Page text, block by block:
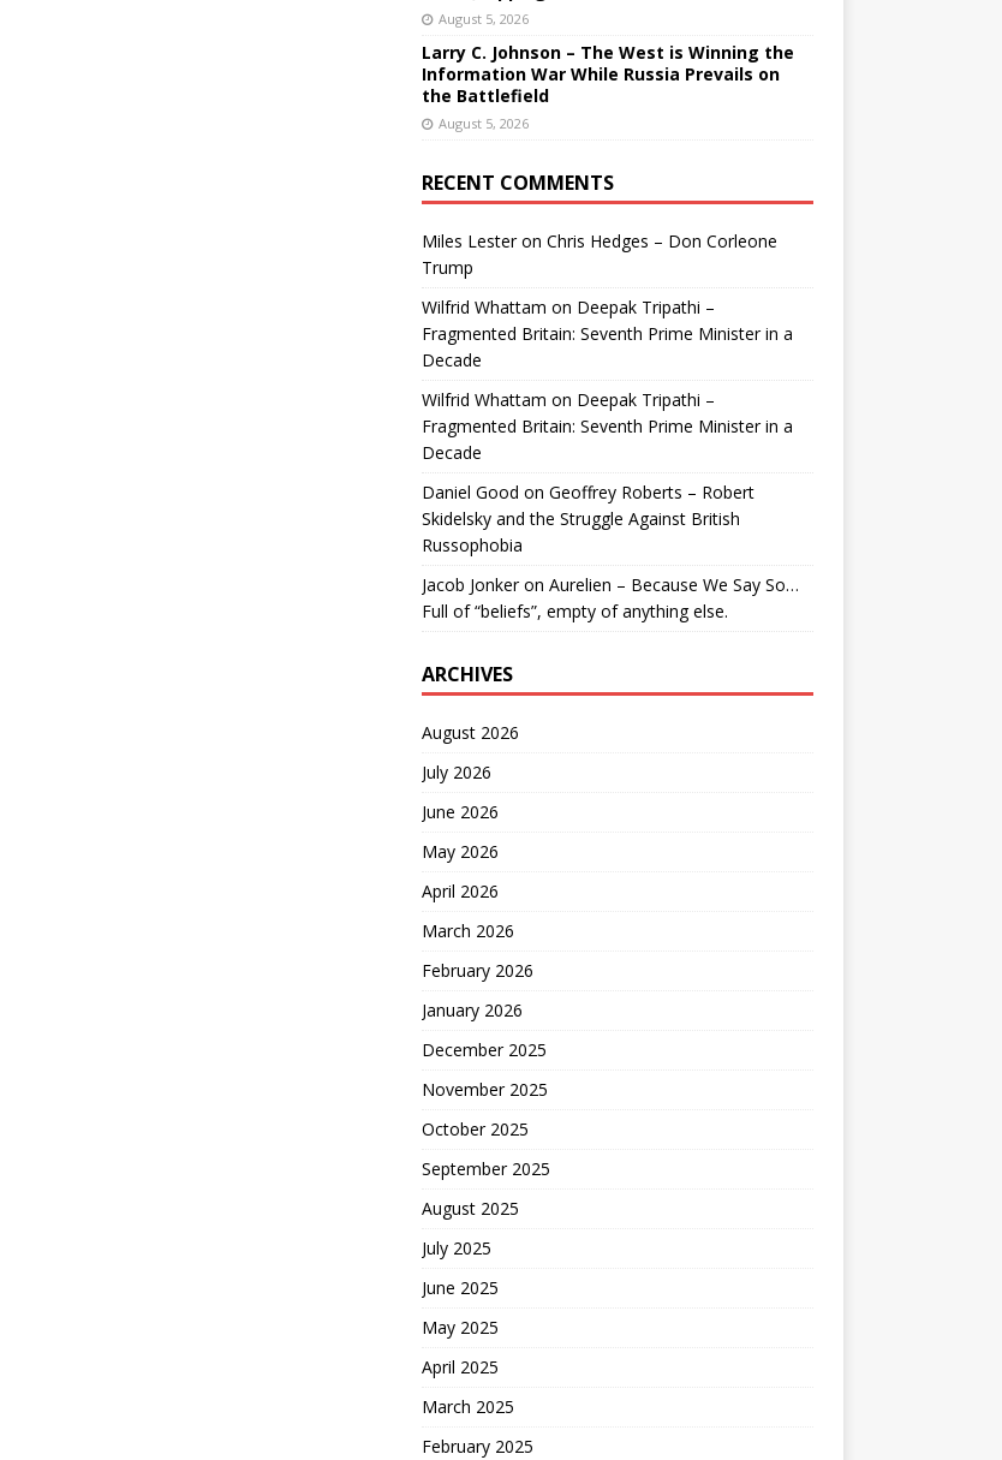
August 5, 2026
Larry C. Johnson – The West is Winning the
Information War While Russia Prevails on
the Battlefield
August 5, 2026
RECENT COMMENTS
Miles Lesteron Chris Hedges – Don Corleone
Trump
Wilfrid Whattam on Deepak Tripathi –
Fragmented Britain: Seventh Prime Minister in a
Decade
Wilfrid Whattam on Deepak Tripathi –
Fragmented Britain: Seventh Prime Minister in a
Decade
Daniel Good on Geoffrey Roberts – Robert
Skidelsky and the Struggle Against British
Russophobia
Jacob Jonkeron Aurelien – Because We Say So…
Full of “beliefs”, empty of anything else.
ARCHIVES
August 2026
July 2026
June 2026
May 2026
April 2026
March 2026
February 2026
January 2026
December 2025
November 2025
October 2025
September 2025
August 2025
July 2025
June 2025
May 2025
April 2025
March 2025
February 2025